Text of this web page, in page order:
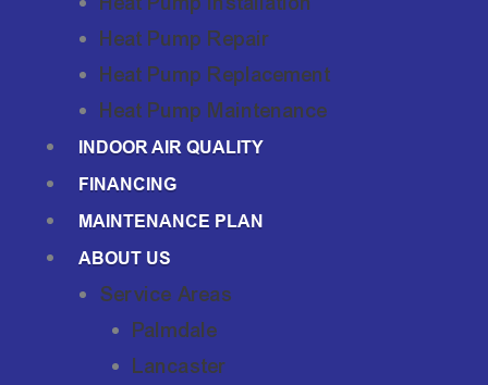
Heat Pump Repair
Heat Pump Replacement
Heat Pump Maintenance
INDOOR AIR QUALITY
FINANCING
MAINTENANCE PLAN
ABOUT US
Service Areas
Palmdale
Lancaster